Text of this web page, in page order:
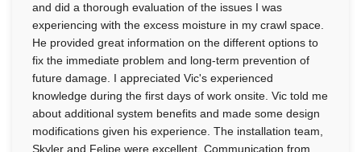
and did a thorough evaluation of the issues I was
experiencing with the excess moisture in my crawl space.
He provided great information on the different options to
fix the immediate problem and long-term prevention of
future damage. I appreciated Vic's experienced
knowledge during the first days of work onsite. Vic told me
about additional system benefits and made some design
modifications given his experience. The installation team,
Skyler and Felipe were excellent. Communication from